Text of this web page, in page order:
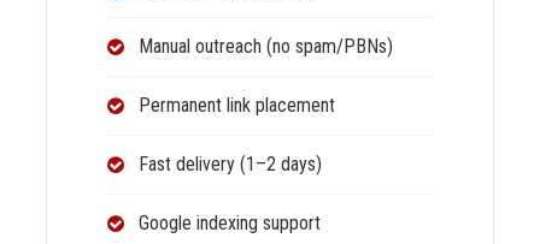
Manual outreach (no spam/PBNs)
Permanent link placement
Fast delivery (1–2 days)
Google indexing support